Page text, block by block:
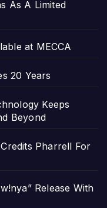
As A Limited
at MECCA
20 Years
Keeps
Beyond
Pharrell For
Release With